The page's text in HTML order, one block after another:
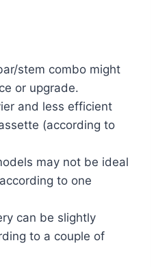
stem combo might
or upgrade.
and less efficient
(according to
may not be ideal
to one
can be slightly
to a couple of